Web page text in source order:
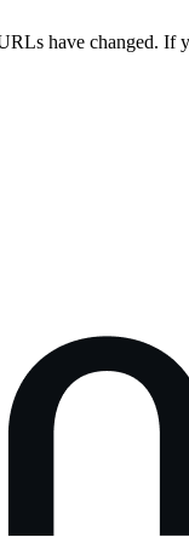
have changed. If